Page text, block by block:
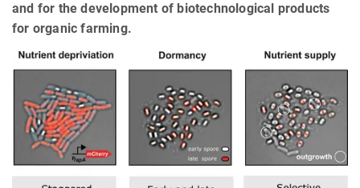
and for the development of biotechnological products
for organic farming.